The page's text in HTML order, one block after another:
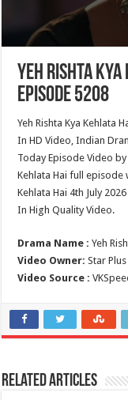
Yeh Rishta
Episode 5208
Yeh Rishta Kya Kehlata
In HD Video, Indian
Today Episode Video by
Kehlata Hai full episode
Kehlata Hai 4th July
In High Quality Video.
Drama Name : Yeh
Video Owner: Star
Video Source :
Related Articles